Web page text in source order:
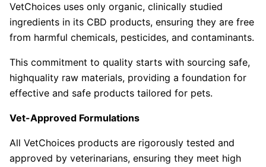
VetChoices uses only organic, clinically studied
ingredients in its CBD products, ensuring they are free
from harmful chemicals, pesticides, and contaminants.
This commitment to quality starts with sourcing safe,
highquality raw materials, providing a foundation for
effective and safe products tailored for pets.
Vet-Approved Formulations
All VetChoices products are rigorously tested and
approved by veterinarians, ensuring they meet high